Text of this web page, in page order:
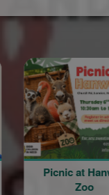
Picnic at Hanwell